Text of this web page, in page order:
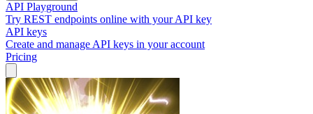
API Playground
Try REST endpoints online with your API key
API keys
Create and manage API keys in your account
Pricing